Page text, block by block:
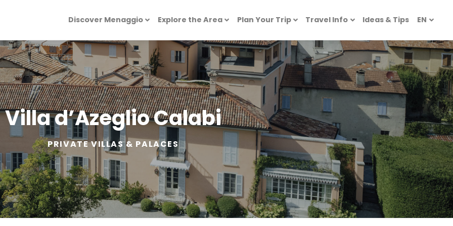
Discover Menaggio Explore the Area Plan Your Trip Travel Info Ideas & Tips EN
Villa d’Azeglio Calabi
PRIVATE VILLAS & PALACES